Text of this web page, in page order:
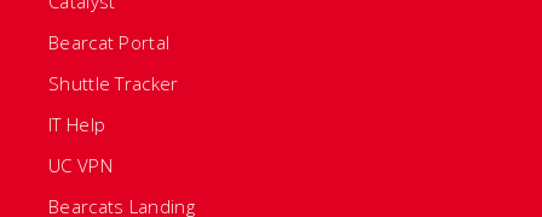
Bearcat Portal
Shuttle Tracker
IT Help
UC VPN
Bearcats Landing